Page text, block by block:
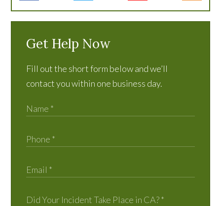
Get Help Now
Fill out the short form below and we’ll
contact you within one business day.
Did Your Incident Take Place in CA?*